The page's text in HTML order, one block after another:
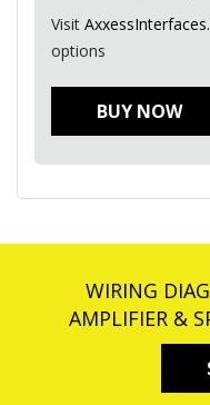
Visit
options
BUY NOW
WIRING
AMPLIFIER &